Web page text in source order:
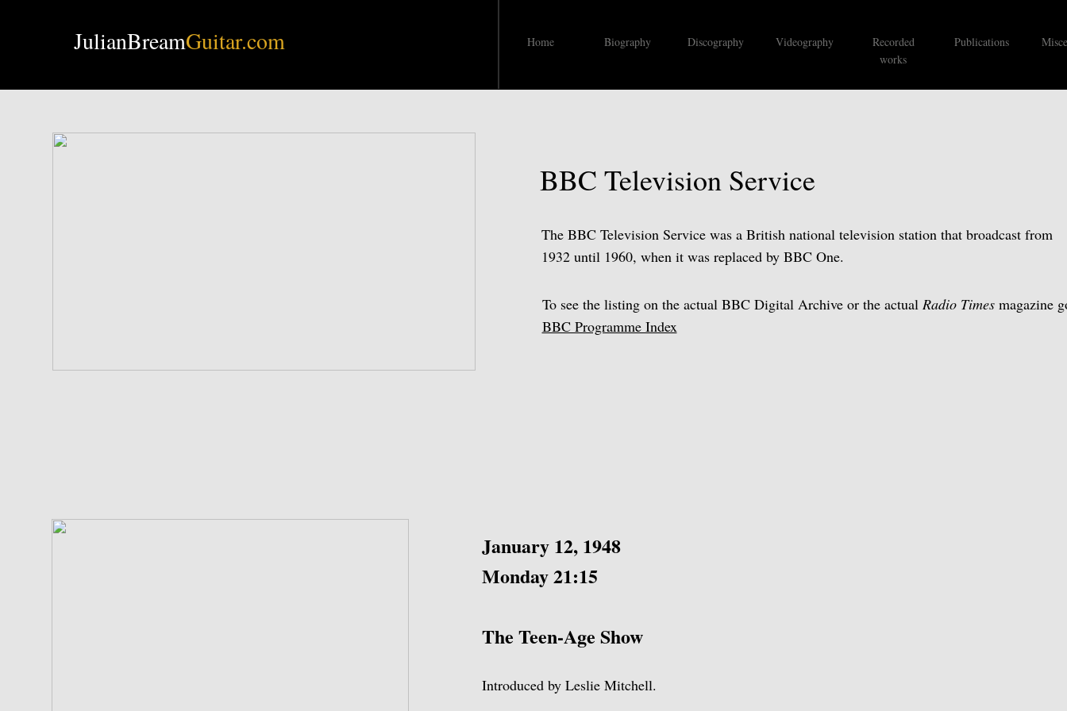
Home Biography Discography Videography
Recorded
works
Publications
JulianBreamGuitar.com
To see the listing on the actual BBC Digital Archive or the actual Radio Timesmagazine
BBC Programme Index
BBC Television Service
January 12, 1948
Monday 21:15
The Teen-Age Show
Introduced by Leslie Mitchell.
The BBC Television Service was a British national television station that broadcast from
1932 until 1960, when it was replaced by BBC One.